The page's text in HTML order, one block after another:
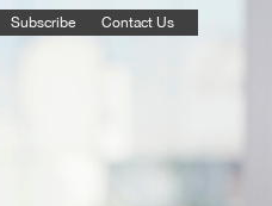
Subscribe Contact Us